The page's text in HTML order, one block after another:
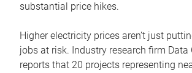
substantial price hikes.
Higher electricity prices aren’t just
jobs at risk. Industry research firm Data
reports that 20 projects representing